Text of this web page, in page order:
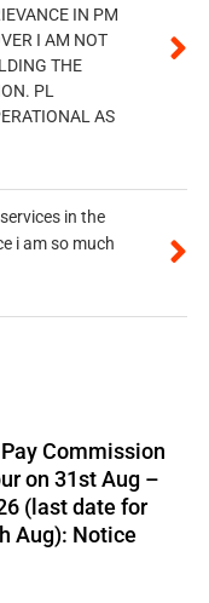
IN PM
I AM NOT
THE
PL
AS
in the
i am so much
Commission
on 31st Aug –
(last date for
Aug): Notice